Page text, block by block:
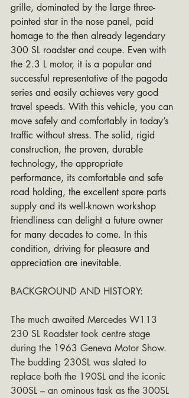
grille, dominated by the large three-
pointed star in the nose panel, paid
homage to the then already legendary
300 SL roadster and coupe. Even with
the 2.3 L motor, it is a popular and
successful representative of the pagoda
series and easily achieves very good
travel speeds. With this vehicle, you can
move safely and comfortably in today’s
traffic without stress. The solid, rigid
construction, the proven, durable
technology, the appropriate
performance, its comfortable and safe
road holding, the excellent spare parts
supply and its well-known workshop
friendliness can delight a future owner
for many decades to come. In this
condition, driving for pleasure and
appreciation are inevitable.
BACKGROUND AND HISTORY:
The much awaited Mercedes W113
230 SL Roadster took centre stage
during the 1963 Geneva Motor Show.
The budding 230SL was slated to
replace both the 190SL and the iconic
300SL – an ominous task as the 300SL